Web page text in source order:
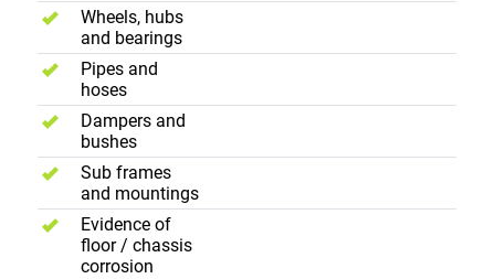
Wheels, hubs
and bearings
Pipes and
hoses
Dampers and
bushes
Sub frames
and mountings
Evidence of
floor / chassis
corrosion